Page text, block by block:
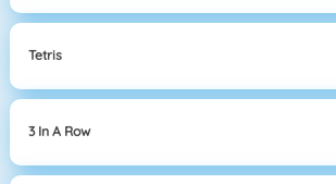
Tetris
3 In A Row